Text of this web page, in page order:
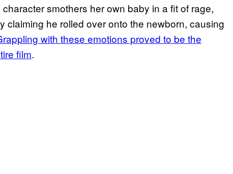
smothers her own baby in a fit of rage,
claiming he rolled over onto the newborn, causing
with these emotions proved to be the
film.